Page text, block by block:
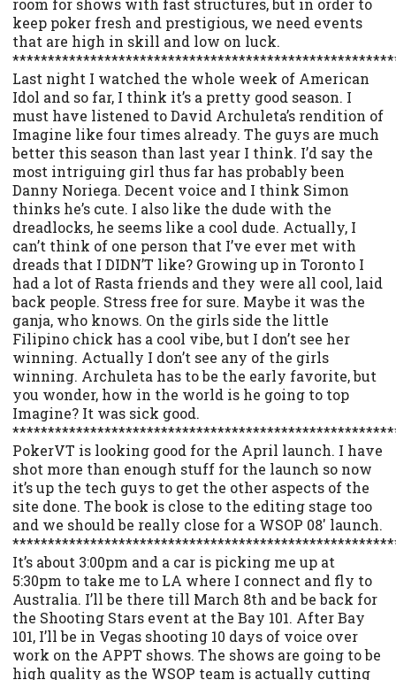
room for shows with fast structures, but in order to
keep poker fresh and prestigious, we need events
that are high in skill and low on luck.
Last night I watched the whole week of American
Idol and so far, I think it’s a pretty good season. I
must have listened to David Archuleta’s rendition of
Imagine like four times already. The guys are much
better this season than last year I think. I’d say the
most intriguing girl thus far has probably been
Danny Noriega. Decent voice and I think Simon
thinks he’s cute. I also like the dude with the
dreadlocks, he seems like a cool dude. Actually, I
can’t think of one person that I’ve ever met with
dreads that I DIDN’T like? Growing up in Toronto I
had a lot of Rasta friends and they were all cool, laid
back people. Stress free for sure. Maybe it was the
ganja, who knows. On the girls side the little
Filipino chick has a cool vibe, but I don’t see her
winning. Actually I don’t see any of the girls
winning. Archuleta has to be the early favorite, but
you wonder, how in the world is he going to top
Imagine? It was sick good.
PokerVT is looking good for the April launch. I have
shot more than enough stuff for the launch so now
it’s up the tech guys to get the other aspects of the
site done. The book is close to the editing stage too
and we should be really close for a WSOP 08′ launch.
It’s about 3:00pm and a car is picking me up at
5:30pm to take me to LA where I connect and fly to
Australia. I’ll be there till March 8th and be back for
the Shooting Stars event at the Bay 101. After Bay
101, I’ll be in Vegas shooting 10 days of voice over
work on the APPT shows. The shows are going to be
high quality as the WSOP team is actually cutting